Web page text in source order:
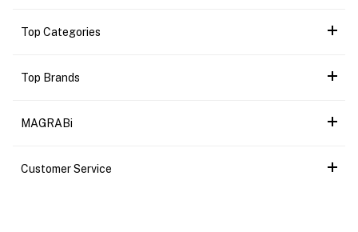
Top Categories
Top Brands
MAGRABi
Customer Service